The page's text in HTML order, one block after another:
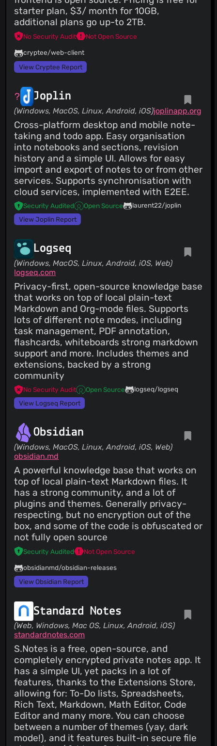
starter plan, $3/ month for 10GB,
additional plans go up-to 2TB.
No Security Audit Not Open Source
cryptee/web-client
View Cryptee Report
Joplin
(Windows, MacOS, Linux, Android, iOS)joplinapp.org
Cross-platform desktop and mobile note-
taking and todo app. Easy organisation
into notebooks and sections, revision
history and a simple UI. Allows for easy
import and export of notes to or from other
services. Supports synchronisation with
cloud services, implemented with E2EE.
Security Audited Open Source
laurent22/joplin
View Joplin Report
Logseq
(Windows, MacOS, Linux, Android, iOS, Web)
logseq.com
Privacy-first, open-source knowledge base
that works on top of local plain-text
Markdown and Org-mode files. Supports
lots of different note modes, including
task management, PDF annotation,
flashcards, whiteboards strong markdown
support and more. Includes themes and
extensions, backed by a strong
community
No Security Audit Open Source
logseq/logseq
View Logseq Report
Obsidian
(Windows, MacOS, Linux, Android, iOS, Web)
obsidian.md
A powerful knowledge base that works on
top of local plain-text Markdown files. It
has a strong community, and a lot of
plugins and themes. Generally privacy-
respecting, but no encryption out of the
box, and some of the code is obfuscated or
not fully open source
Security Audited Not Open Source
obsidianmd/obsidian-releases
View Obsidian Report
Standard Notes
(Web, Windows, Mac OS, Linux, Android, iOS)
standardnotes.com
S.Notes is a free, open-source, and
completely encrypted private notes app. It
has a simple UI, yet packs in a lot of
features, thanks to the Extensions Store,
allowing for: To-Do lists, Spreadsheets,
Rich Text, Markdown, Math Editor, Code
Editor and many more. You can choose
between a number of themes (yay, dark
mode!), and it features built-in secure file